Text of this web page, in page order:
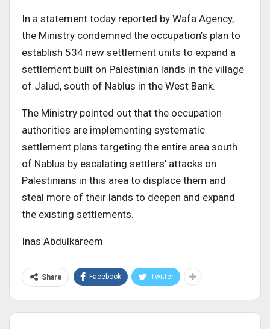
In a statement today reported by Wafa Agency,
the Ministry condemned the occupation’s plan to
establish 534 new settlement units to expand a
settlement built on Palestinian lands in the village
of Jalud, south of Nablus in the West Bank.
The Ministry pointed out that the occupation
authorities are implementing systematic
settlement plans targeting the entire area south
of Nablus by escalating settlers’ attacks on
Palestinians in this area to displace them and
steal more of their lands to deepen and expand
the existing settlements.
Inas Abdulkareem
Share Facebook Twitter